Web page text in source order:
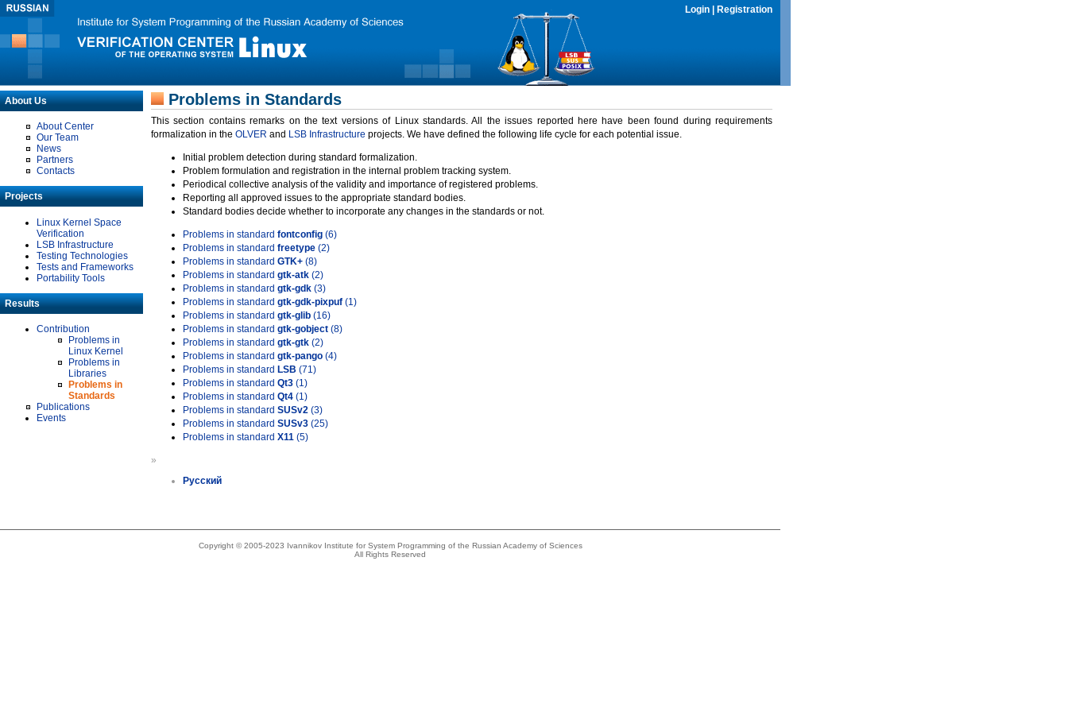
Login Registration
About Us
About Center
Our Team
News
Partners
Contacts
Projects
Linux Kernel Space
Verification
LSB Infrastructure
Testing Technologies
Tests and Frameworks
Portability Tools
Results
Contribution
Problems in
Linux Kernel
Problems in
Libraries
Problems in
Standards
Publications
Events
Problems in Standards
This section contains remarks on the text versions of Linux standards. All the issues reported here have been found during requirements
formalization in the OLVER and LSB Infrastructure projects. We have defined the following life cycle for each potential issue.
Initial problem detection during standard formalization.
Problem formulation and registration in the internal problem tracking system.
Periodical collective analysis of the validity and importance of registered problems.
Reporting all approved issues to the appropriate standard bodies.
Standard bodies decide whether to incorporate any changes in the standards or not.
Problems in standard fontconfig (6)
Problems in standard freetype (2)
Problems in standard GTK+ (8)
Problems in standard gtk-atk (2)
Problems in standard gtk-gdk (3)
Problems in standard gtk-gdk-pixpuf (1)
Problems in standard gtk-glib (16)
Problems in standard gtk-gobject (8)
Problems in standard gtk-gtk (2)
Problems in standard gtk-pango (4)
Problems in standard LSB (71)
Problems in standard Qt3 (1)
Problems in standard Qt4 (1)
Problems in standard SUSv2 (3)
Problems in standard SUSv3 (25)
Problems in standard X11 (5)
»
Русский
Copyright © 2005-2023 Ivannikov Institute for System Programming of the Russian Academy of Sciences
All Rights Reserved